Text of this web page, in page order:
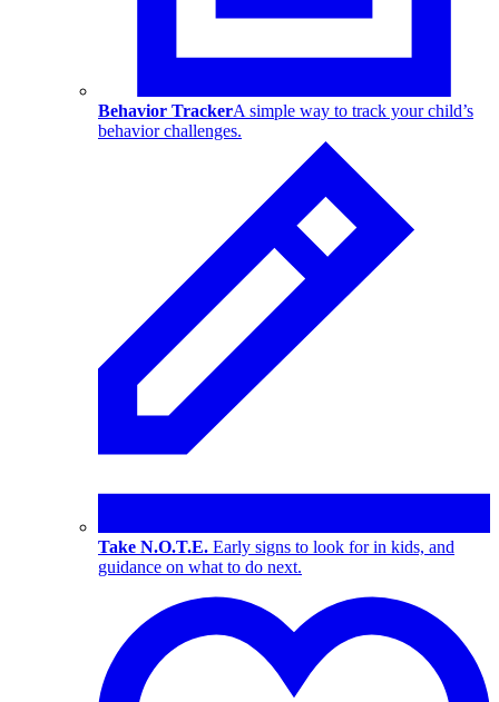
Behavior TrackerA simple way to track your child’s
behavior challenges.
Take N.O.T.E. Early signs to look for in kids, and
guidance on what to do next.